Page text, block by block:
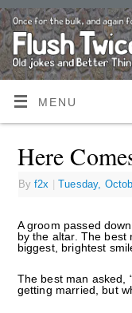
MENU
Here
Byf2x | Tuesday,
A groom passed
by the altar. The
biggest, brightest
The best man asked,
getting married, but